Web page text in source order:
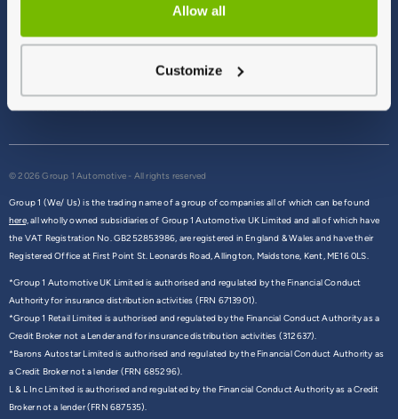
Allow all
Customize
Terms & Conditions
Commission Disclosure
© 2026 Group 1 Automotive - All rights reserved
Group 1 (We/ Us) is the trading name of a group of companies all of which can be found
here,all wholly owned subsidiaries of Group 1 Automotive UK Limited and all of which have
the VAT Registration No. GB252853986, are registered in England & Wales and have their
Registered Office at First Point St. Leonards Road, Allington, Maidstone, Kent, ME16 0LS.
*Group 1 Automotive UK Limited is authorised and regulated by the Financial Conduct
Authority for insurance distribution activities (FRN 6713901).
*Group 1 Retail Limited is authorised and regulated by the Financial Conduct Authority as a
Credit Broker not a Lender and for insurance distribution activities (312637).
*Barons Autostar Limited is authorised and regulated by the Financial Conduct Authority as
a Credit Broker not a lender (FRN 685296).
L & L Inc Limited is authorised and regulated by the Financial Conduct Authority as a Credit
Broker not a lender (FRN 687535).